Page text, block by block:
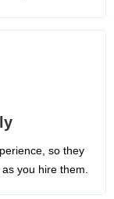
so they
you hire them.